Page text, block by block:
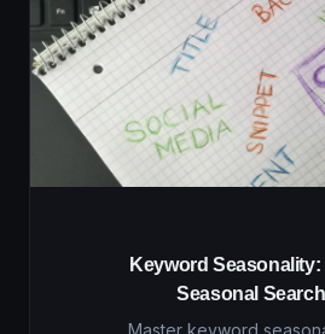
Keyword
Seasonal
Master keyword